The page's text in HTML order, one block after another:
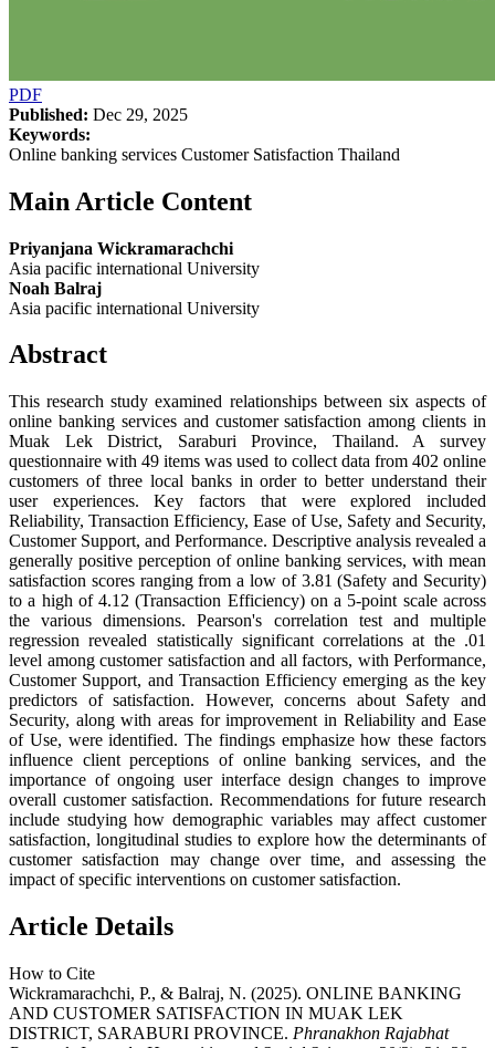
PDF
Published: Dec 29, 2025
Keywords:
Online banking services Customer Satisfaction Thailand
Main Article Content
Priyanjana Wickramarachchi
Asia pacific international University
Noah Balraj
Asia pacific international University
Abstract
This research study examined relationships between six aspects of
online banking services and customer satisfaction among clients in
Muak Lek District, Saraburi Province, Thailand. A survey
questionnaire with 49 items was used to collect data from 402 online
customers of three local banks in order to better understand their
user experiences. Key factors that were explored included
Reliability, Transaction Efficiency, Ease of Use, Safety and Security,
Customer Support, and Performance. Descriptive analysis revealed a
generally positive perception of online banking services, with mean
satisfaction scores ranging from a low of 3.81 (Safety and Security)
to a high of 4.12 (Transaction Efficiency) on a 5-point scale across
the various dimensions. Pearson's correlation test and multiple
regression revealed statistically significant correlations at the .01
level among customer satisfaction and all factors, with Performance,
Customer Support, and Transaction Efficiency emerging as the key
predictors of satisfaction. However, concerns about Safety and
Security, along with areas for improvement in Reliability and Ease
of Use, were identified. The findings emphasize how these factors
influence client perceptions of online banking services, and the
importance of ongoing user interface design changes to improve
overall customer satisfaction. Recommendations for future research
include studying how demographic variables may affect customer
satisfaction, longitudinal studies to explore how the determinants of
customer satisfaction may change over time, and assessing the
impact of specific interventions on customer satisfaction.
Article Details
How to Cite
Wickramarachchi, P., & Balraj, N. (2025). ONLINE BANKING
AND CUSTOMER SATISFACTION IN MUAK LEK
DISTRICT, SARABURI PROVINCE. Phranakhon Rajabhat